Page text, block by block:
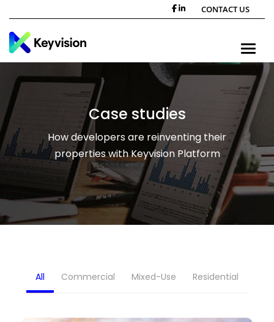
Toggle
CONTACT US
Case studies
How developers are reinventing their
properties with Keyvision Platform
All Commercial Mixed-Use Residential